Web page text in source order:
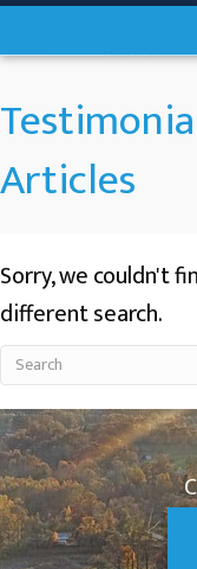
Articles
Sorry, we couldn't
different search.